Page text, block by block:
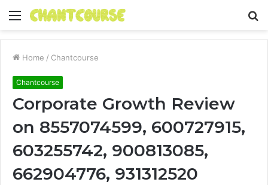
Menu
Home / Chantcourse
Chantcourse
Corporate Growth Review
on 8557074599, 600727915,
603255742, 900813085,
662904776, 931312520